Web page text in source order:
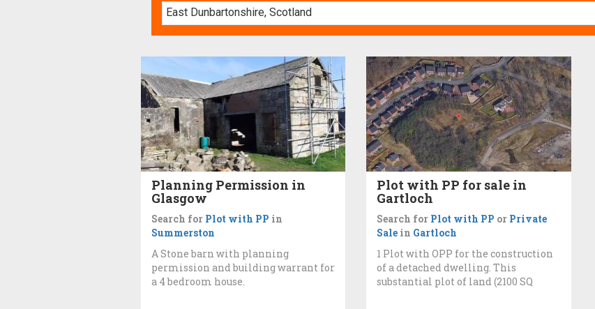
Planning Permission in
Glasgow
Search for Plot with PP in
Summerston
A Stone barn with planning
permission and building warrant for
a 4 bedroom house.
Plot with PP for sale in
Gartloch
Search for Plot with PP or Private
Sale in Gartloch
1 Plot with OPP for the construction
of a detached dwelling. This
substantial plot of land (2100 SQ